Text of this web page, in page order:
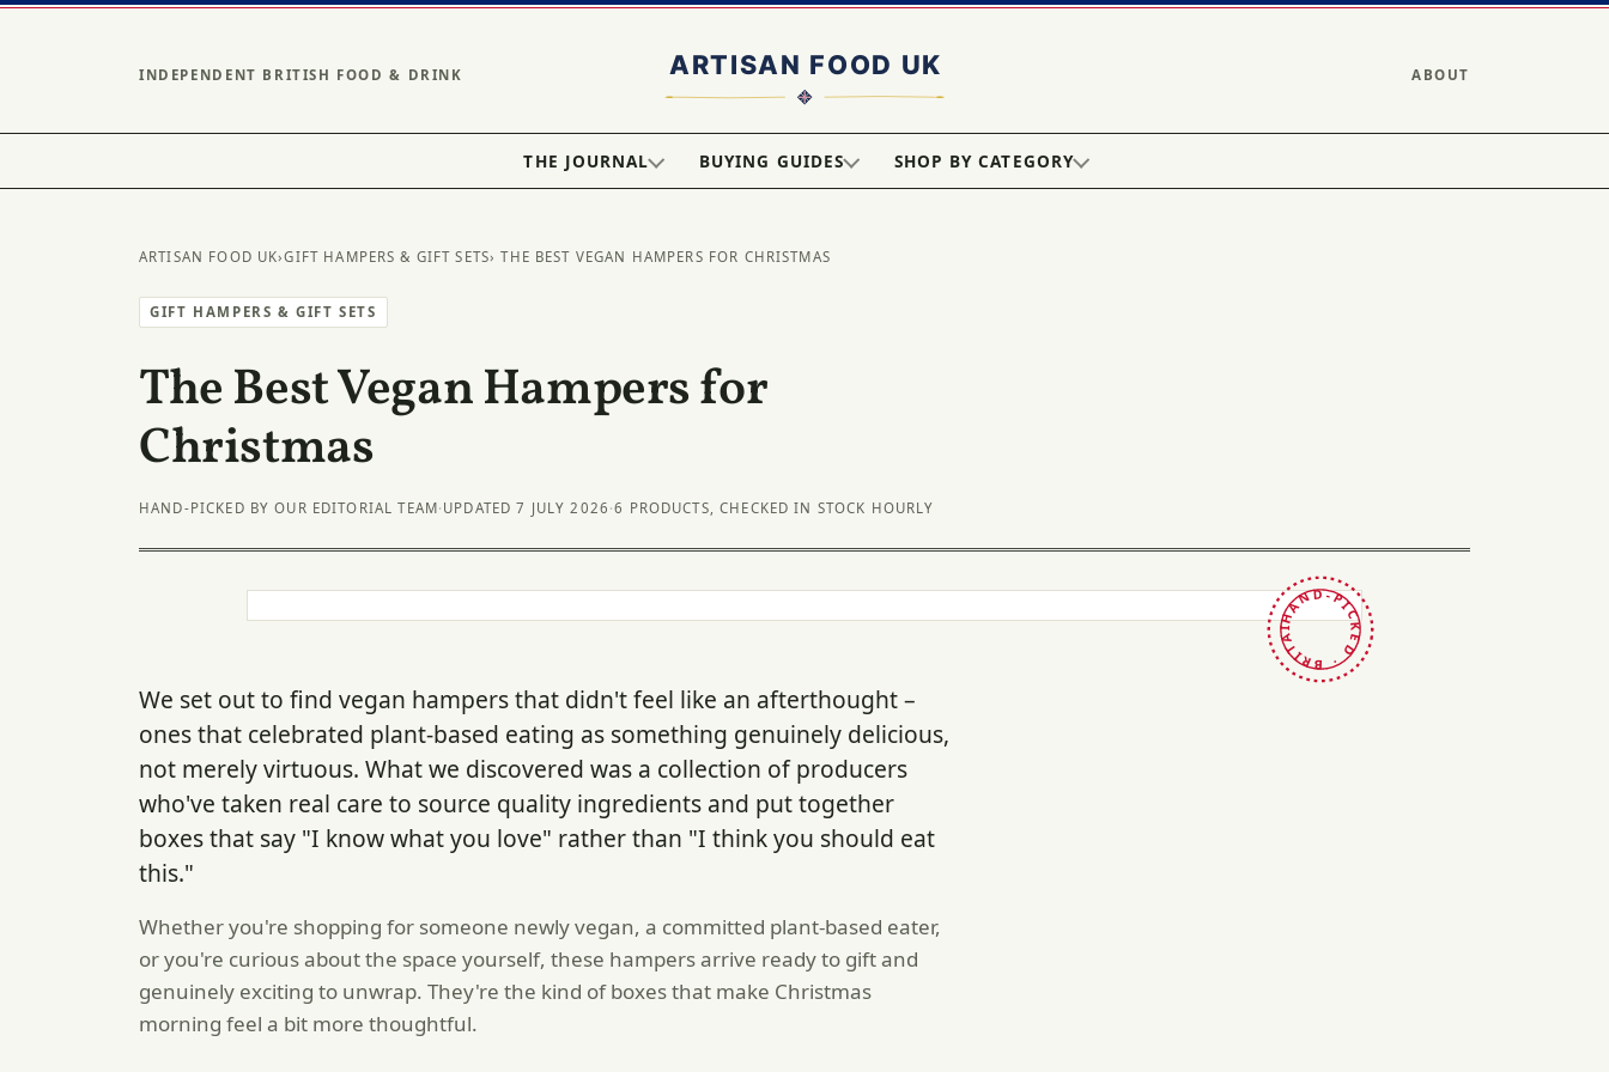
INDEPENDENT BRITISH FOOD & DRINK ABOUT
THE JOURNAL BUYING GUIDES SHOP BY CATEGORY
ARTISAN FOOD UK›GIFT HAMPERS & GIFT SETS› THE BEST VEGAN HAMPERS FOR CHRISTMAS
GIFT HAMPERS & GIFT SETS
The Best Vegan Hampers for
Christmas
HAND-PICKED BY OUR EDITORIAL TEAM· UPDATED 7 JULY 2026 ·6 PRODUCTS, CHECKED IN STOCK HOURLY
HAND-PICKED · BRITAIN ·
We set out to find vegan hampers that didn't feel like an afterthought –
ones that celebrated plant-based eating as something genuinely delicious,
not merely virtuous. What we discovered was a collection of producers
who've taken real care to source quality ingredients and put together
boxes that say "I know what you love" rather than "I think you should eat
this."
Whether you're shopping for someone newly vegan, a committed plant-based eater,
or you're curious about the space yourself, these hampers arrive ready to gift and
genuinely exciting to unwrap. They're the kind of boxes that make Christmas
morning feel a bit more thoughtful.